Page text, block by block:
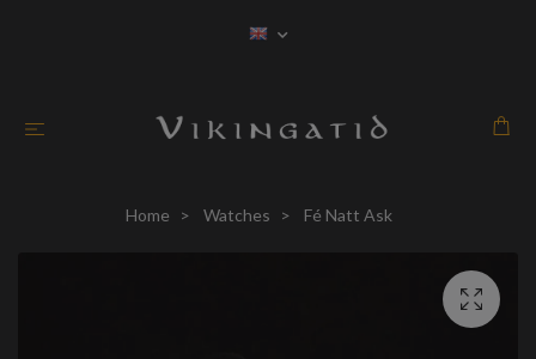
Home Watches Fé Natt Ask